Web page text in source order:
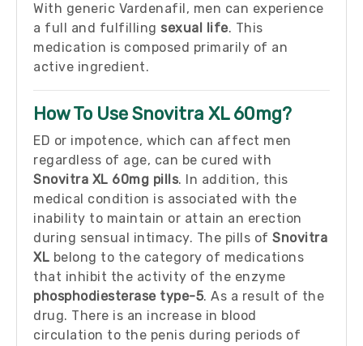
With generic Vardenafil, men can experience
a full and fulfilling sexual life. This
medication is composed primarily of an
active ingredient.
How To Use Snovitra XL 60mg?
ED or impotence, which can affect men
regardless of age, can be cured with
Snovitra XL 60mg pills. In addition, this
medical condition is associated with the
inability to maintain or attain an erection
during sensual intimacy. The pills of Snovitra
XL belong to the category of medications
that inhibit the activity of the enzyme
phosphodiesterase type-5. As a result of the
drug. There is an increase in blood
circulation to the penis during periods of